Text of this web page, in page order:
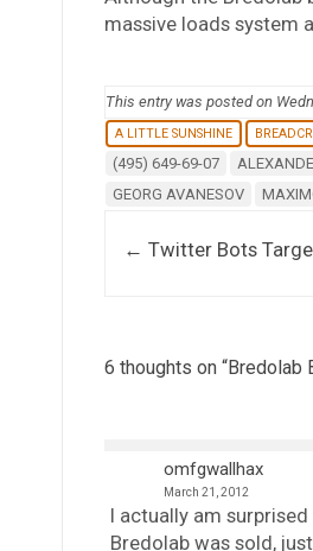
massive loads system
This entry was posted on
A LITTLE SUNSHINE
(495) 649-69-07
GEORG AVANESOV
Post navigation
← Twitter Bots
6 thoughts on “Bredolab
omfgwallhax
March 21, 2012
I actually am
Bredolab was sold,